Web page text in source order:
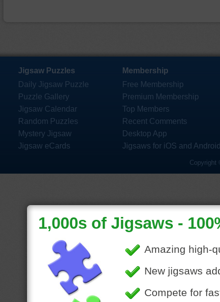
Jigsaw Puzzles
Daily Jigsaw Puzzle
Puzzle Gallery
Jigsaw Calendar
Random Puzzles
Mystery Jigsaw
Jigsaw eCards
Membership
Free Membership
Premium Membership
Top Members
Recent Comments
Desktop App
Jigsaws for iOS and
Copyright